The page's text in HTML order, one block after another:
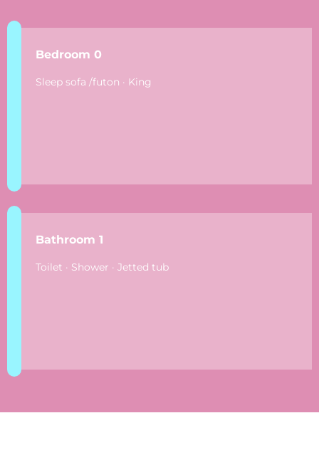
Bedroom 0
Sleep sofa /futon · King
Bathroom 1
Toilet · Shower · Jetted tub